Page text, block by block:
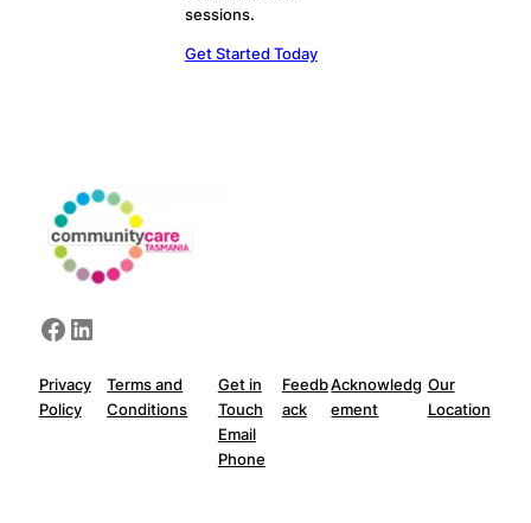
sessions.
Get Started Today
Facebook LinkedIn
Privacy
Policy
Terms and
Conditions
Get in
Touch
Email
Phone
Feedb
ack
Acknowledg
ement
Our
Location